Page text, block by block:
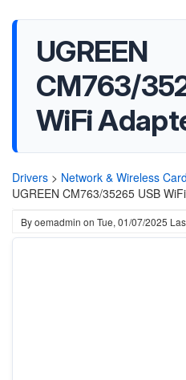
UGREEN
CM763/
WiFi
Drivers > Network & Wireless
UGREEN CM763/35265 USB
Byoemadmin on Tue, 01/07/2025